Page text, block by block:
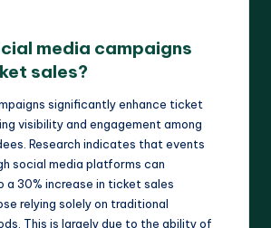
media campaigns
sales?
significantly enhance ticket
visibility and engagement among
Research indicates that events
social media platforms can
a 30% increase in ticket sales
relying solely on traditional
This is largely due to the ability of